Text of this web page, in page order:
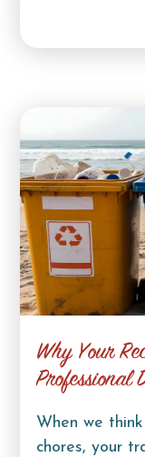
Why Your
Professional
When we
chores, your